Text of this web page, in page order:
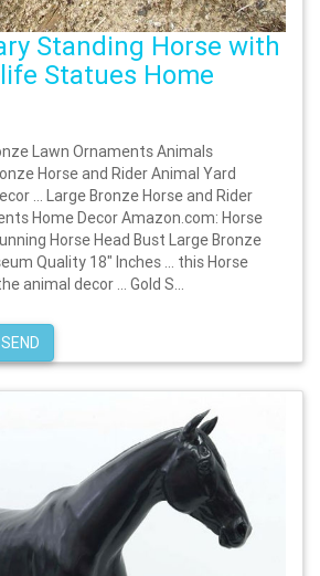
Standing Horse with
Statues Home
Lawn Ornaments Animals
Horse and Rider Animal Yard
… Large Bronze Horse and Rider
Home Decor Amazon.com: Horse
Horse Head Bust Large Bronze
Quality 18" Inches … this Horse
animal decor … Gold S...
SEND